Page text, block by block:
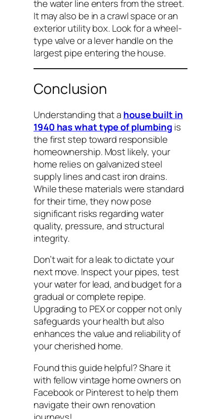
the water line enters from the street.
It may also be in a crawl space or an
exterior utility box. Look for a wheel-
type valve or a lever handle on the
largest pipe entering the house.
Conclusion
Understanding that a house built in
1940 has what type of plumbingis
the first step toward responsible
homeownership. Most likely, your
home relies on galvanized steel
supply lines and cast iron drains.
While these materials were standard
for their time, they now pose
significant risks regarding water
quality, pressure, and structural
integrity.
Don’t wait for a leak to dictate your
next move. Inspect your pipes, test
your water for lead, and budget for a
gradual or complete repipe.
Upgrading to PEX or copper not only
safeguards your health but also
enhances the value and reliability of
your cherished home.
Found this guide helpful? Share it
with fellow vintage home owners on
Facebook or Pinterest to help them
navigate their own renovation